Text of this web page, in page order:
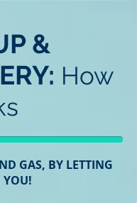
&
How
GAS, BY LETTING
YOU!